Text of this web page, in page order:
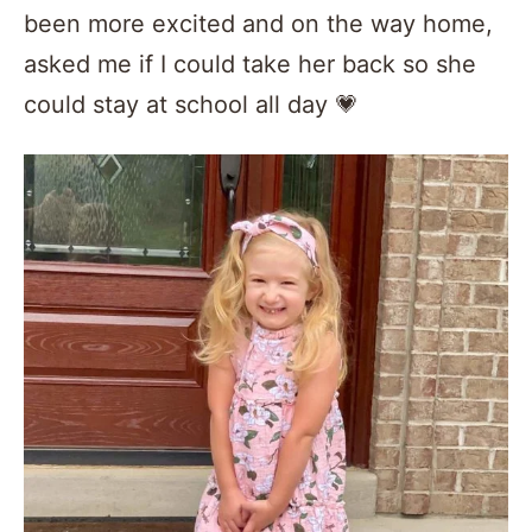
been more excited and on the way home,
asked me if I could take her back so she
could stay at school all day 💗